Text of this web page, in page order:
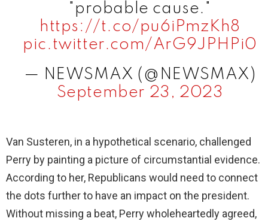
"probable cause."
https://t.co/pu6iPmzKh8
pic.twitter.com/ArG9JPHPi0
— NEWSMAX (@NEWSMAX)
September 23, 2023
Van Susteren, in a hypothetical scenario, challenged
Perry by painting a picture of circumstantial evidence.
According to her, Republicans would need to connect
the dots further to have an impact on the president.
Without missing a beat, Perry wholeheartedly agreed,